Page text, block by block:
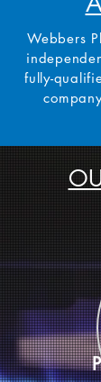
Webbers
fully-